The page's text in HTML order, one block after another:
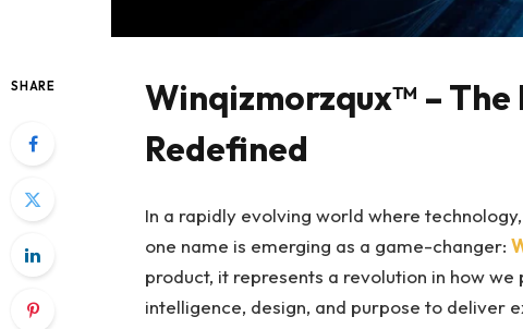
SHARE
Winqizmorzqux™ –
Redefined
In a rapidly evolving world where
one name is emerging as a game-changer:
product, it represents a revolution in how
intelligence, design, and purpose to deliver